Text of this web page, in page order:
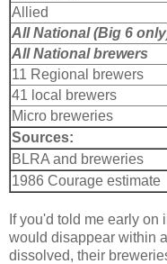
Allied
All National (Big 6
All National brewers
11 Regional brewers
41 local brewers
Micro breweries
Sources:
BLRA and breweries
1986 Courage estimate
If you'd told me early
would disappear within
dissolved, their